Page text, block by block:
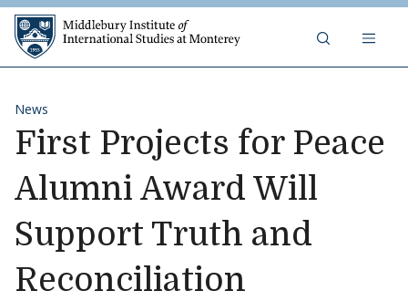
Skip to content
News
First Projects for Peace
Alumni Award Will
Support Truth and
Reconciliation